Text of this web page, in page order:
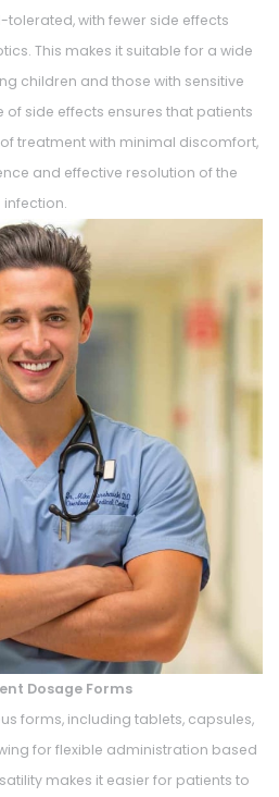
tolerated, with fewer side effects
This makes it suitable for a wide
children and those with sensitive
of side effects ensures that patients
treatment with minimal discomfort,
and effective resolution of the
infection.
Dosage Forms
forms, including tablets, capsules,
for flexible administration based
makes it easier for patients to